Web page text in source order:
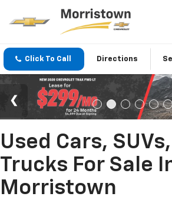
Click To Call Directions
Used Cars,
Trucks For Sale
Morristown